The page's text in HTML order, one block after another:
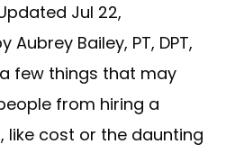
Jul 22,
Aubrey Bailey, PT, DPT,
a few things that may
from hiring a
like cost or the daunting